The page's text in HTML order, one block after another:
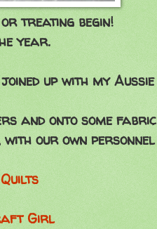
treating begin!
year.
up with my
and onto some
our own personnel
Girl